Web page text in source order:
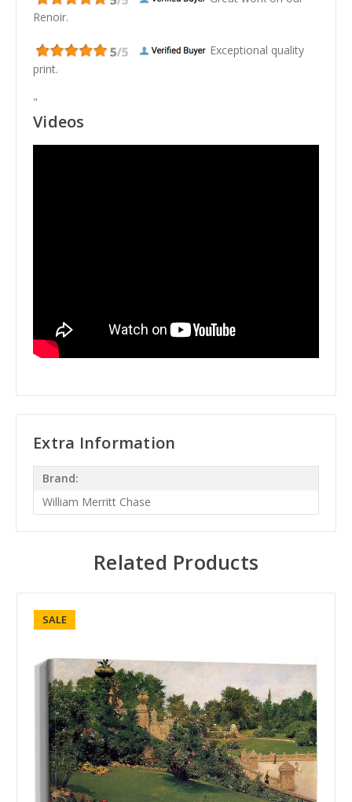
Renoir.
Exceptional quality
print.
"
Videos
Extra Information
Brand:
William Merritt Chase
Related Products
SALE